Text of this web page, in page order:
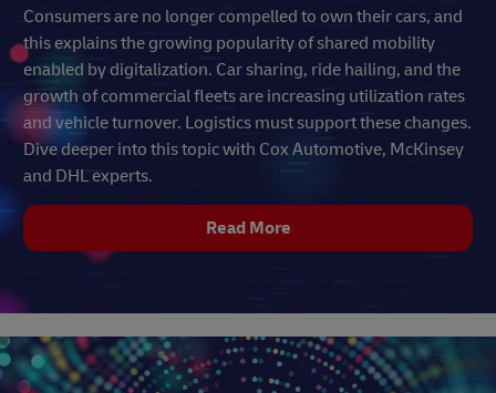
Consumers are no longer compelled to own their cars, and
this explains the growing popularity of shared mobility
enabled by digitalization. Car sharing, ride hailing, and the
growth of commercial fleets are increasing utilization rates
and vehicle turnover. Logistics must support these changes.
Dive deeper into this topic with Cox Automotive, McKinsey
and DHL experts.
Read More